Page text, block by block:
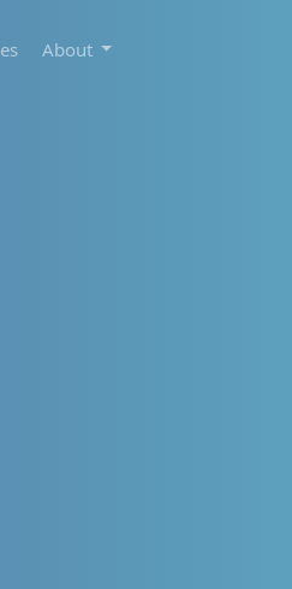
About